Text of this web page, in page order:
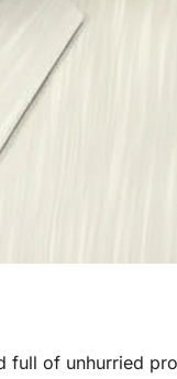
of unhurried